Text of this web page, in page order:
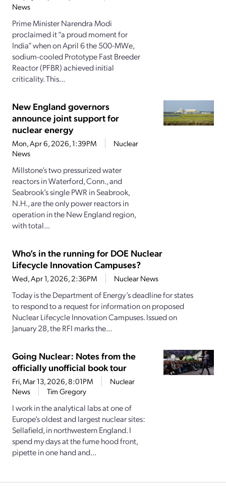
News
Prime Minister Narendra Modi
proclaimed it “a proud moment for
India” when on April 6 the 500-MWe,
sodium-cooled Prototype Fast Breeder
Reactor (PFBR) achieved initial
criticality. This...
New England governors
announce joint support for
nuclear energy
Mon, Apr 6, 2026, 1:39PM
Nuclear
News
Millstone’s two pressurized water
reactors in Waterford, Conn., and
Seabrook’s single PWR in Seabrook,
N.H., are the only power reactors in
operation in the New England region,
with total...
Who’s in the running for DOE Nuclear
Lifecycle Innovation Campuses?
Wed, Apr 1, 2026, 2:36PM Nuclear News
Today is the Department of Energy’s deadline for states
to respond to a request for information on proposed
Nuclear Lifecycle Innovation Campuses. Issued on
January 28, the RFI marks the...
Going Nuclear: Notes from the
officially unofficial book tour
Fri, Mar 13, 2026, 8:01PM
Nuclear
News
Tim Gregory
I work in the analytical labs at one of
Europe’s oldest and largest nuclear sites:
Sellafield, in northwestern England. I
spend my days at the fume hood front,
pipette in one hand and...